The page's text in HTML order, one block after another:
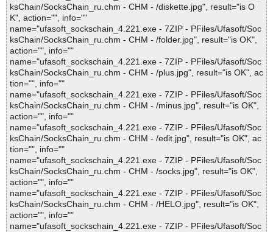
ksChain/SocksChain_ru.chm - CHM - /diskette.jpg", result="is O
K", action="", info=""
name="ufasoft_sockschain_4.221.exe - 7ZIP - PFiles/Ufasoft/Soc
ksChain/SocksChain_ru.chm - CHM - /folder.jpg", result="is OK",
action="", info=""
name="ufasoft_sockschain_4.221.exe - 7ZIP - PFiles/Ufasoft/Soc
ksChain/SocksChain_ru.chm - CHM - /plus.jpg", result="is OK", ac
tion="", info=""
name="ufasoft_sockschain_4.221.exe - 7ZIP - PFiles/Ufasoft/Soc
ksChain/SocksChain_ru.chm - CHM - /minus.jpg", result="is OK",
action="", info=""
name="ufasoft_sockschain_4.221.exe - 7ZIP - PFiles/Ufasoft/Soc
ksChain/SocksChain_ru.chm - CHM - /edit.jpg", result="is OK", ac
tion="", info=""
name="ufasoft_sockschain_4.221.exe - 7ZIP - PFiles/Ufasoft/Soc
ksChain/SocksChain_ru.chm - CHM - /socks.jpg", result="is OK",
action="", info=""
name="ufasoft_sockschain_4.221.exe - 7ZIP - PFiles/Ufasoft/Soc
ksChain/SocksChain_ru.chm - CHM - /HELO.jpg", result="is OK",
action="", info=""
name="ufasoft_sockschain_4.221.exe - 7ZIP - PFiles/Ufasoft/Soc